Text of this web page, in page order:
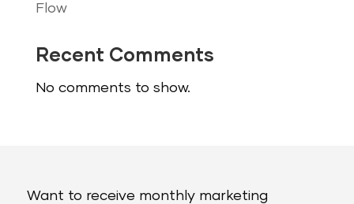
Flow
Recent Comments
No comments to show.
Want to receive monthly marketing